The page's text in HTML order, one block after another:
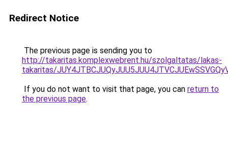
Redirect Notice
The previous page is sending you to
http://takaritas.komplexwebrent.hu/szolgaltatas/lakas-
takaritas/
If you do not want to visit that page, you can return to
the previous page.